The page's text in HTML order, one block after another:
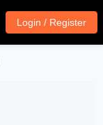
Login / Register